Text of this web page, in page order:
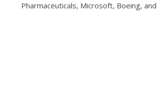
Pharmaceuticals, Microsoft, Boeing,